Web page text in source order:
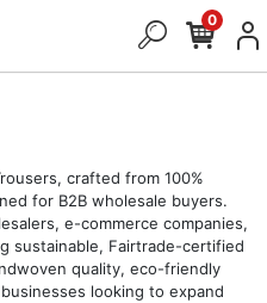
0
crafted from 100%
for B2B wholesale buyers.
e-commerce companies,
sustainable, Fairtrade-certified
quality, eco-friendly
looking to expand